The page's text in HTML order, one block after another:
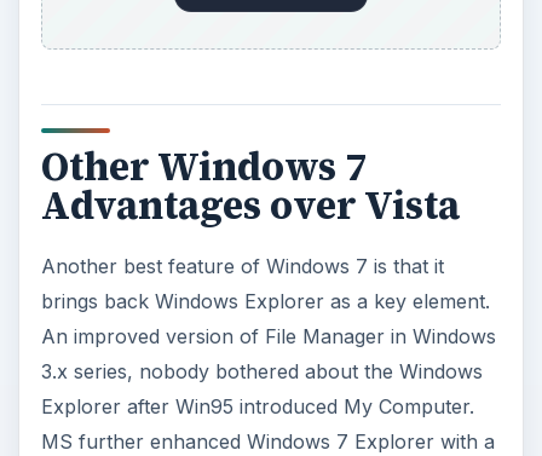
Other Windows 7
Advantages over Vista
Another best feature of Windows 7 is that it
brings back Windows Explorer as a key element.
An improved version of File Manager in Windows
3.x series, nobody bothered about the Windows
Explorer after Win95 introduced My Computer.
MS further enhanced Windows 7 Explorer with a